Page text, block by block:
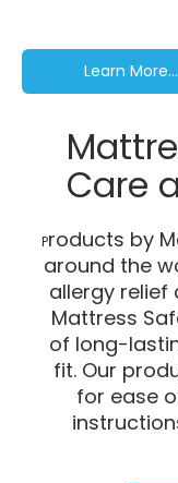
Learn More...
Care
Products by
around the
allergy
Mattress
of long-
fit. Our
for ease